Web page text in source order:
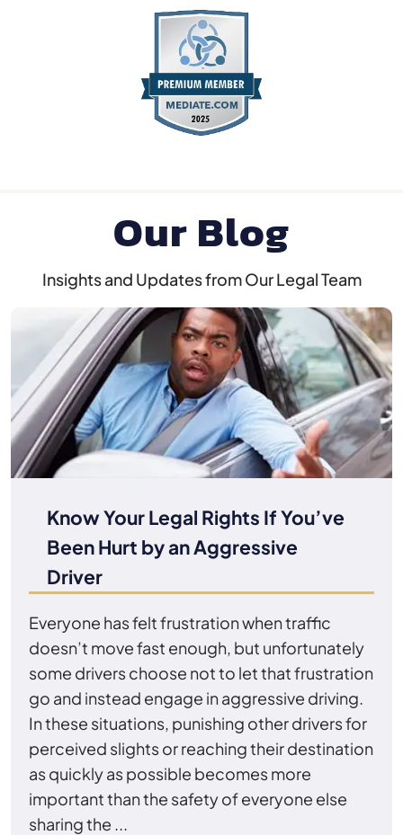
Our Blog
Insights and Updates from Our Legal Team
Know Your Legal Rights If You’ve
Been Hurt by an Aggressive
Driver
Everyone has felt frustration when traffic
doesn’t move fast enough, but unfortunately
some drivers choose not to let that frustration
go and instead engage in aggressive driving.
In these situations, punishing other drivers for
perceived slights or reaching their destination
as quickly as possible becomes more
important than the safety of everyone else
sharing the ...